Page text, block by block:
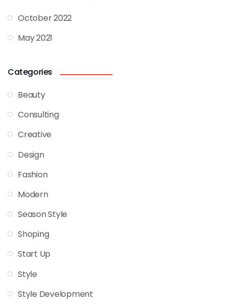
October 2022
May 2021
Categories
Beauty
Consulting
Creative
Design
Fashion
Modern
Season Style
Shoping
Start Up
Style
Style Development